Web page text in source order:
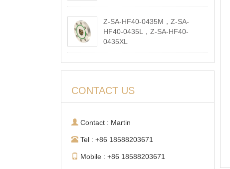
2026-05-18
Z-SA-HF40-0435M，Z-SA-
HF40-0435L，Z-SA-HF40-
0435XL
2026-05-18
CONTACT US
Contact : Martin
Tel : +86 18588203671
Mobile : +86 18588203671